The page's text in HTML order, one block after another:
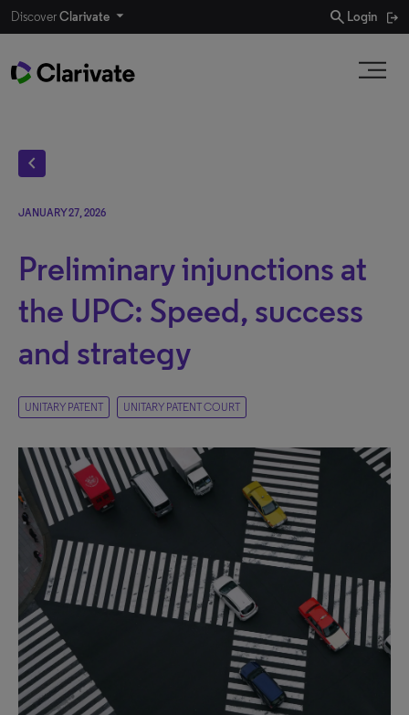
DiscoverClarivate search Login
chevron_left
JANUARY 27, 2026
Preliminary injunctions at
the UPC: Speed, success
and strategy
UNITARY PATENT UNITARY PATENT COURT